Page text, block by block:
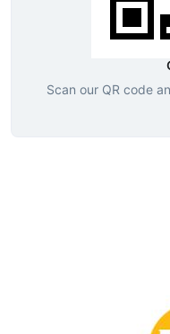
Scan our QR code